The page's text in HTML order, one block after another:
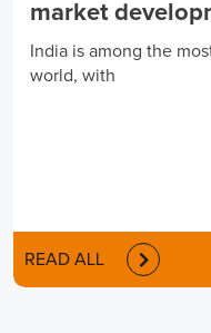
market
India is among the
world, with
READ ALL